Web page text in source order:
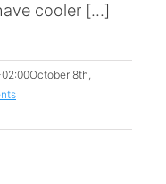
cooler [...]
October 8th,